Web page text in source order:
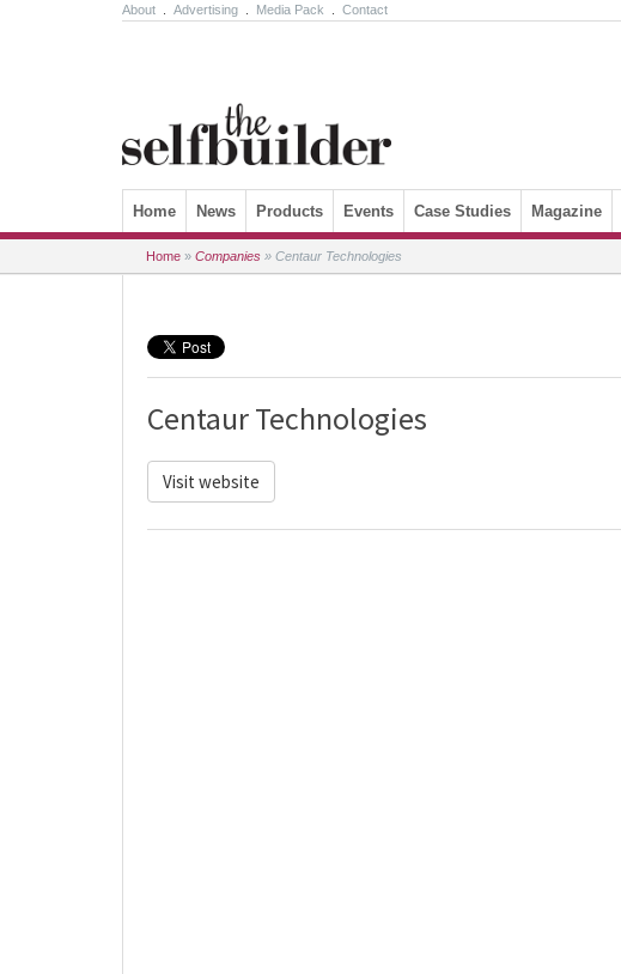
About Advertising Media Pack Contact
Skip to content
Home News Products Events Case Studies Magazine
Home » Companies » Centaur Technologies
Centaur Technologies
Visit website